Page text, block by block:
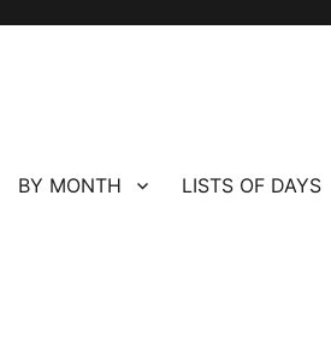
BY MONTH LISTS OF DAYS